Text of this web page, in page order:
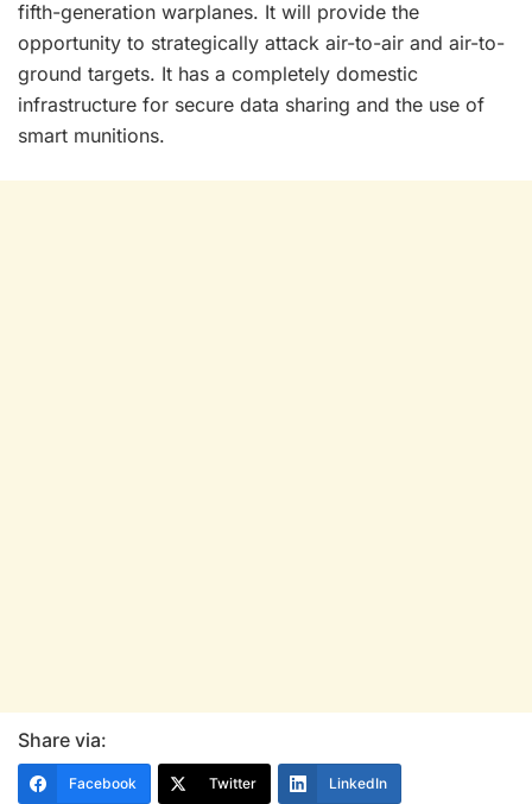
fifth-generation warplanes. It will provide the
opportunity to strategically attack air-to-air and air-to-
ground targets. It has a completely domestic
infrastructure for secure data sharing and the use of
smart munitions.
Share via:
Facebook Twitter LinkedIn